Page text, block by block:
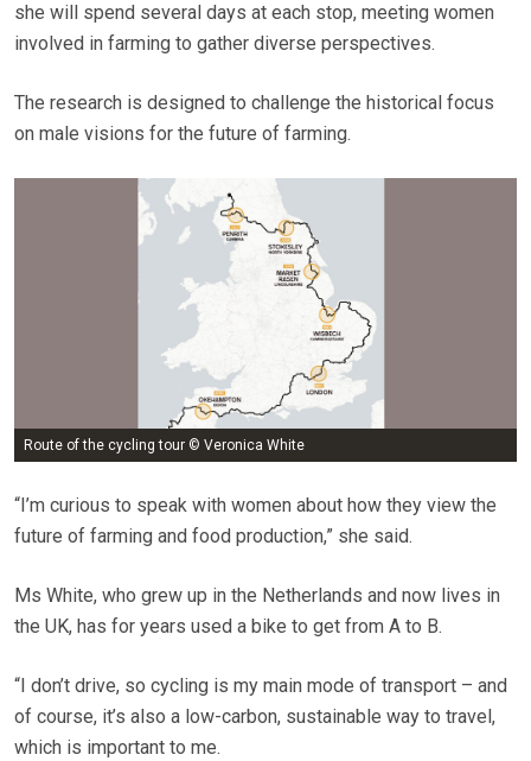
she will spend several days at each stop, meeting women
involved in farming to gather diverse perspectives.
The research is designed to challenge the historical focus
on male visions for the future of farming.
Route of the cycling tour © Veronica White
“I’m curious to speak with women about how they view the
future of farming and food production,” she said.
Ms White, who grew up in the Netherlands and now lives in
the UK, has for years used a bike to get from A to B.
“I don’t drive, so cycling is my main mode of transport – and
of course, it’s also a low-carbon, sustainable way to travel,
which is important to me.